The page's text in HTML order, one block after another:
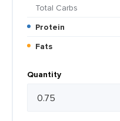
Total Carbs
Protein
Fats
Quantity